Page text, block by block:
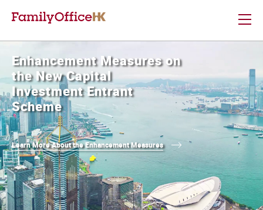
Enhancement Measures on
the New Capital
Investment Entrant
Scheme
Learn More About the Enhancement Measures